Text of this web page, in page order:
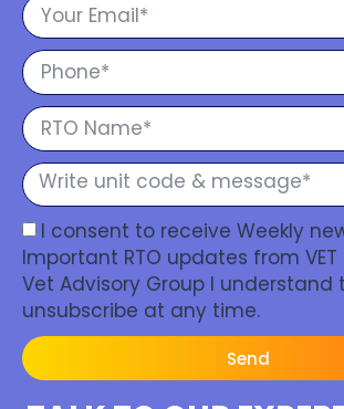
I consent to receive Weekly
Important RTO updates from VET
Vet Advisory Group I understand
unsubscribe at any time.
Send